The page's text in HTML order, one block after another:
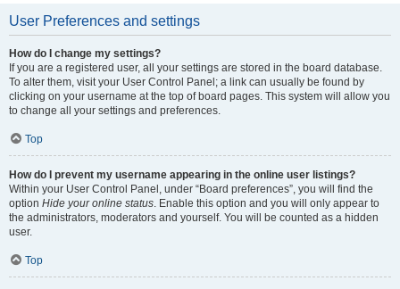
User Preferences and settings
How do I change my settings?
If you are a registered user, all your settings are stored in the board database.
To alter them, visit your User Control Panel; a link can usually be found by
clicking on your username at the top of board pages. This system will allow you
to change all your settings and preferences.
Top
How do I prevent my username appearing in the online user listings?
Within your User Control Panel, under “Board preferences”, you will find the
option Hide your online status. Enable this option and you will only appear to
the administrators, moderators and yourself. You will be counted as a hidden
user.
Top